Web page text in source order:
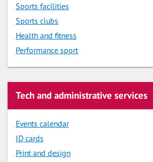
Sports facilities
Sports clubs
Health and fitness
Performance sport
Tech and administrative services
Events calendar
ID cards
Print and design